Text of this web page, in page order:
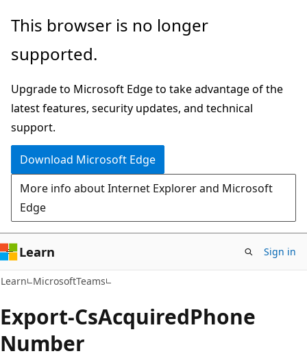
Skip
main
Skip
in-
navigation
Skip
Ask
chat
experience
This browser is no longer
supported.
Upgrade to Microsoft Edge to take advantage of the
latest features, security updates, and technical
support.
Download Microsoft Edge
More info about Internet Explorer and Microsoft
Edge
Learn Sign in
Learn MicrosoftTeams
Export-CsAcquiredPhone
Number